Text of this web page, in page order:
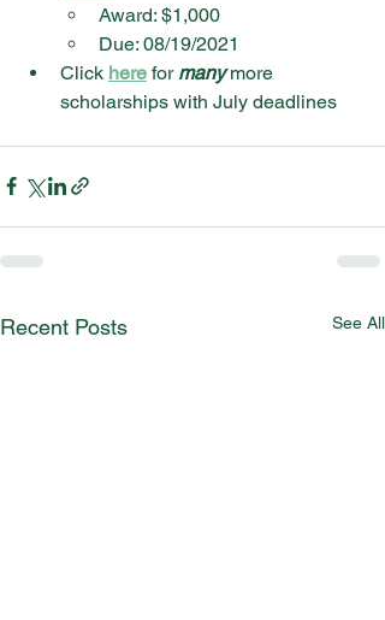
Award: $1,000
Due: 08/19/2021
Click here for many more
scholarships with July deadlines
Recent Posts See All